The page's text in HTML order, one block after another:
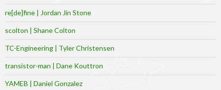
re[de]fine | Jordan Jin Stone
scolton | Shane Colton
TC-Engineering | Tyler Christensen
transistor-man | Dane Kouttron
YAMEB | Daniel Gonzalez